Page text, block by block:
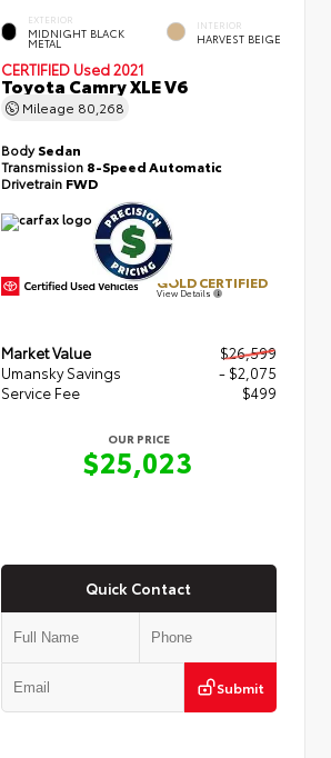
EXTERIOR
MIDNIGHT BLACK
METAL
INTERIOR
HARVEST BEIGE
CERTIFIED Used 2021
Toyota Camry XLE V6
Mileage 80,268
BodySedan
Transmission 8-Speed Automatic
Drivetrain FWD
GOLD CERTIFIED
View Details
Market Value
$26,599
Umansky Savings
- $2,075
Service Fee
$499
OUR PRICE
$25,023
Quick Contact
Submit